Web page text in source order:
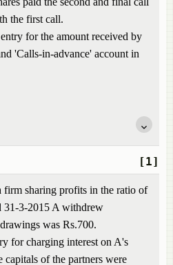
the first call.
for the amount received by
'Calls-in-advance' account in
[1]
firm sharing profits in the ratio of
31-3-2015 A withdrew
was Rs.700.
for charging interest on A's
capitals of the partners were